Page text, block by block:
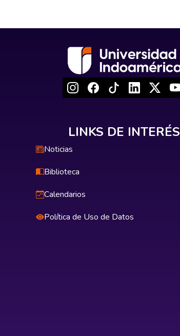
LINKS DE INTERÉS
Noticias
Biblioteca
Calendarios
Política de Uso de Datos